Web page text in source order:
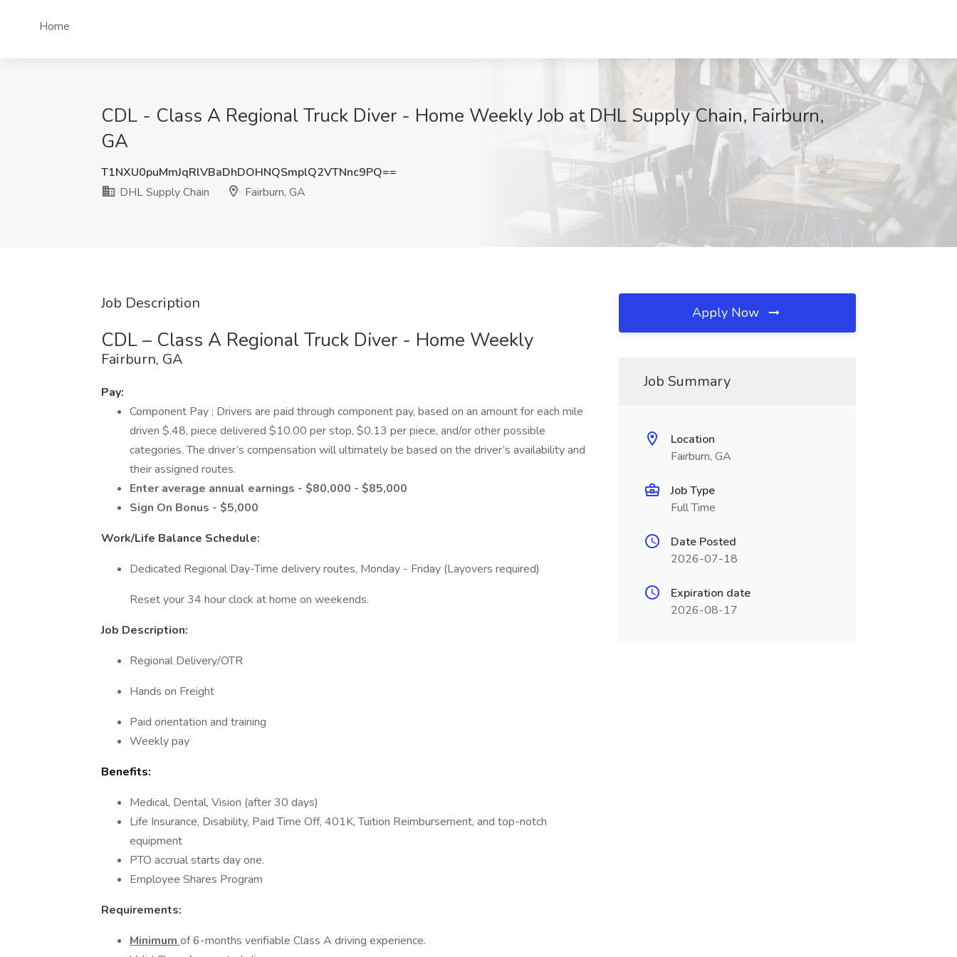
Home
CDL - Class A Regional Truck Diver - Home Weekly Job at DHL Supply Chain, Fairburn,
GA
T1NXU0puMmJqRlVBaDhDOHNQSmplQ2VTNnc9PQ==
DHL Supply Chain
Fairburn, GA
Job Description
CDL – Class A Regional Truck Diver - Home Weekly
Fairburn, GA
Pay:
Component Pay ; Drivers are paid through component pay, based on an amount for each mile
driven $.48, piece delivered $10.00 per stop, $0.13 per piece, and/or other possible
categories. The driver’s compensation will ultimately be based on the driver’s availability and
their assigned routes.
Enter average annual earnings - $80,000 - $85,000
Sign On Bonus - $5,000
Work/Life Balance Schedule:
Dedicated Regional Day-Time delivery routes, Monday - Friday (Layovers required)
Reset your 34 hour clock at home on weekends.
Job Description:
Regional Delivery/OTR
Hands on Freight
Paid orientation and training
Weekly pay
Benefits:
Medical, Dental, Vision (after 30 days)
Life Insurance, Disability, Paid Time Off, 401K, Tuition Reimbursement, and top-notch
equipment
PTO accrual starts day one.
Employee Shares Program
Requirements:
Minimum of 6-months verifiable Class A driving experience.
Apply Now
Job Summary
Location
Fairburn, GA
Job Type
Full Time
Date Posted
2026-07-18
Expiration date
2026-08-17